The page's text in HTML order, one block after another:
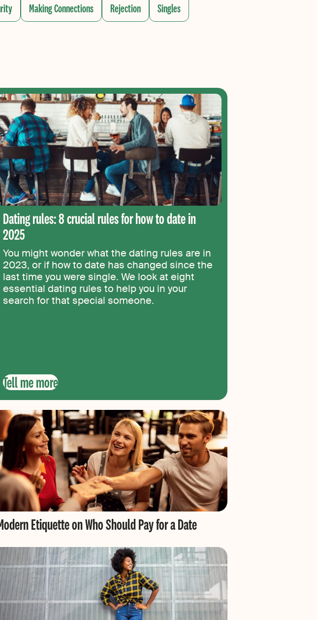
Making Connections Rejection
Singles
Dating rules: 8 crucial rules for how to date in
2025
You might wonder what the dating rules are in
2023, or if how to date has changed since the
last time you were single. We look at eight
essential dating rules to help you in your
search for that special someone.
Tell me more
Etiquette on Who Should Pay for a Date